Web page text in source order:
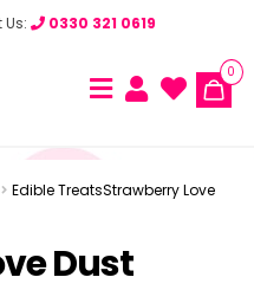
0330 321 0619
0
Edible TreatsStrawberry Love
Dust